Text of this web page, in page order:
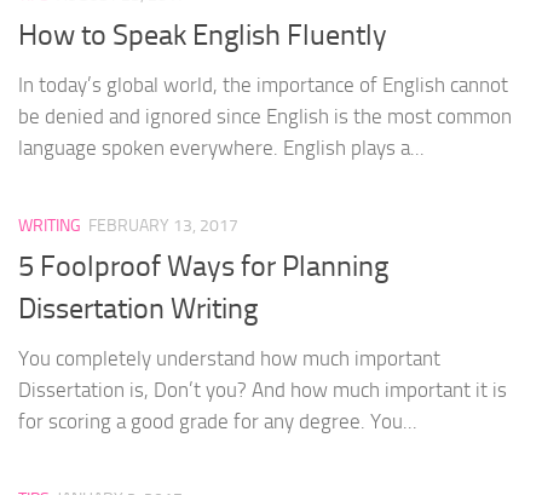
How to Speak English Fluently
In today’s global world, the importance of English cannot
be denied and ignored since English is the most common
language spoken everywhere. English plays a...
WRITING FEBRUARY 13, 2017
5 Foolproof Ways for Planning
Dissertation Writing
You completely understand how much important
Dissertation is, Don’t you? And how much important it is
for scoring a good grade for any degree. You...